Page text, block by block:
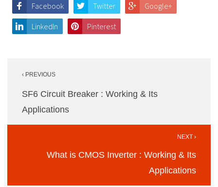
Facebook Twitter Google+
LinkedIn Pinterest
navigation
‹ PREVIOUS
SF6 Circuit Breaker : Working & Its
Applications
NEXT ›
What is CMOS Inverter : Working & Its
Applications